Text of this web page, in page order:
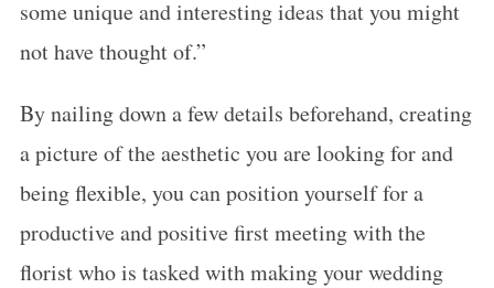
some unique and interesting ideas that you might
not have thought of.”
By nailing down a few details beforehand, creating
a picture of the aesthetic you are looking for and
being flexible, you can position yourself for a
productive and positive first meeting with the
florist who is tasked with making your wedding